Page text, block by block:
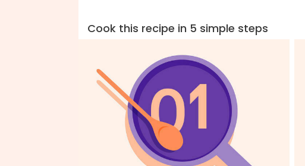
Cook this recipe in 5 simple steps